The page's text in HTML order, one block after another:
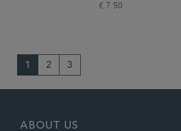
€ 7.50
1 2 3
ABOUT US